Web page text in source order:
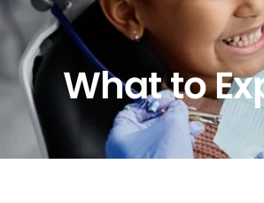
What to